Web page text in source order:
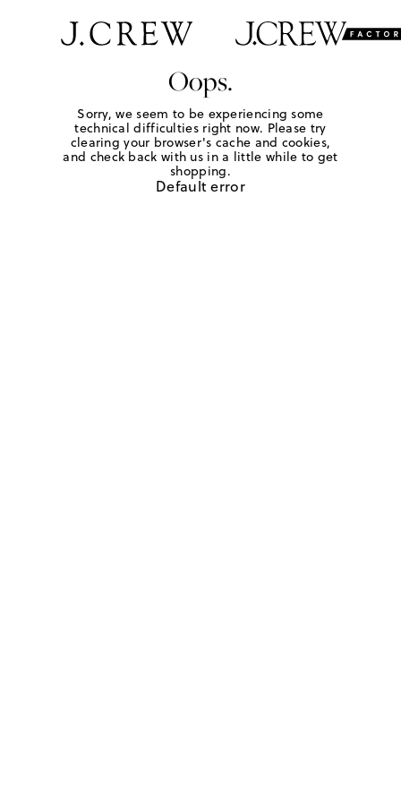
Oops.
Sorry, we seem to be experiencing some
technical difficulties right now. Please try
clearing your browser's cache and cookies,
and check back with us in a little while to get
shopping.
Default error